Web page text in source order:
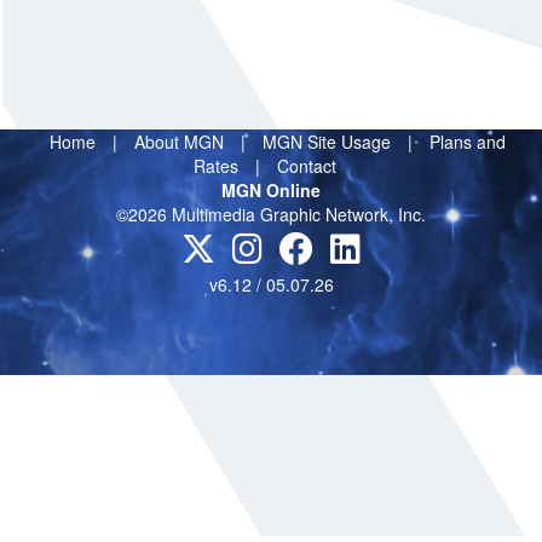
Home | About MGN | MGN Site Usage | Plans and
Rates
| Contact
MGN Online
©2026 Multimedia Graphic Network, Inc.
v6.12 / 05.07.26